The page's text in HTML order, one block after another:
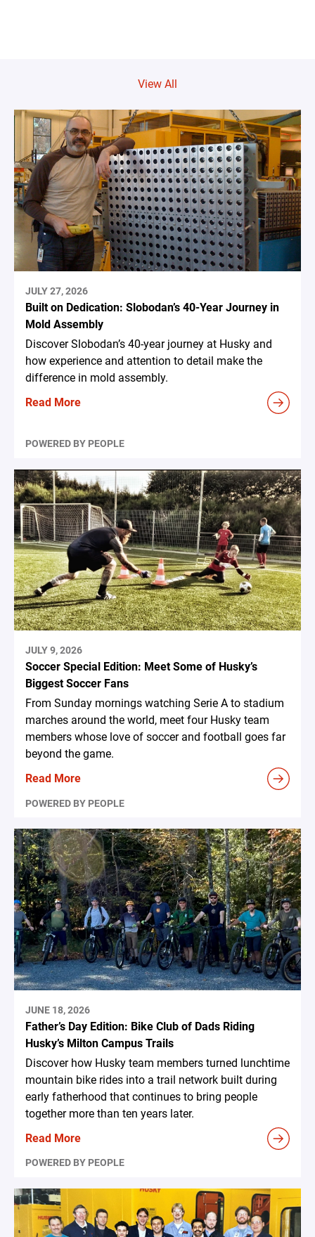
View All
JULY 27, 2026
Built on Dedication: Slobodan’s 40-Year Journey in
Mold Assembly
Discover Slobodan’s 40-year journey at Husky and
how experience and attention to detail make the
difference in mold assembly.
Read More
POWERED BY PEOPLE
JULY 9, 2026
Soccer Special Edition: Meet Some of Husky’s
Biggest Soccer Fans
From Sunday mornings watching Serie A to stadium
marches around the world, meet four Husky team
members whose love of soccer and football goes far
beyond the game.
Read More
POWERED BY PEOPLE
JUNE 18, 2026
Father’s Day Edition: Bike Club of Dads Riding
Husky’s Milton Campus Trails
Discover how Husky team members turned lunchtime
mountain bike rides into a trail network built during
early fatherhood that continues to bring people
together more than ten years later.
Read More
POWERED BY PEOPLE